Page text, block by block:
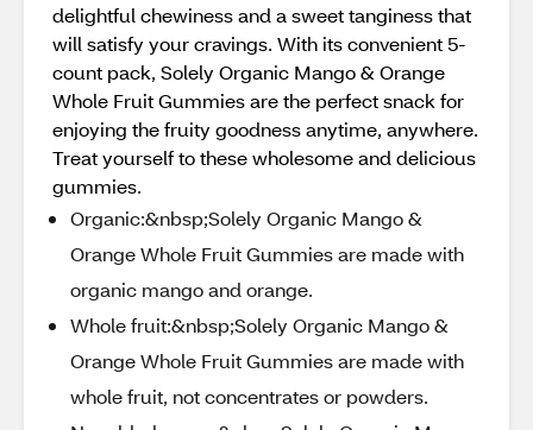
delightful chewiness and a sweet tanginess that
will satisfy your cravings. With its convenient 5-
count pack, Solely Organic Mango & Orange
Whole Fruit Gummies are the perfect snack for
enjoying the fruity goodness anytime, anywhere.
Treat yourself to these wholesome and delicious
gummies.
Organic:&nbsp;Solely Organic Mango &
Orange Whole Fruit Gummies are made with
organic mango and orange.
Whole fruit:&nbsp;Solely Organic Mango &
Orange Whole Fruit Gummies are made with
whole fruit, not concentrates or powders.